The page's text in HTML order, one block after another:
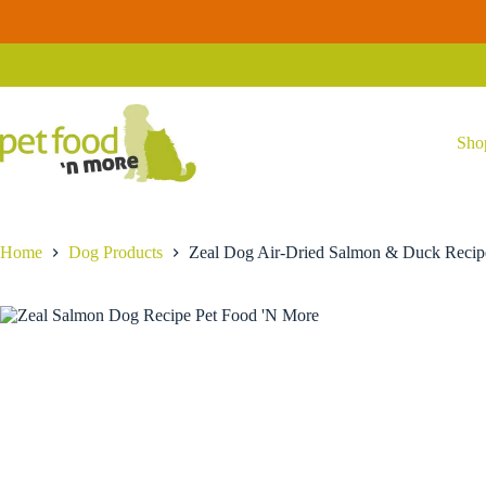
content
Price
$59.99
Home Dog Products Zeal Dog Air-Dried Salmon & Duck